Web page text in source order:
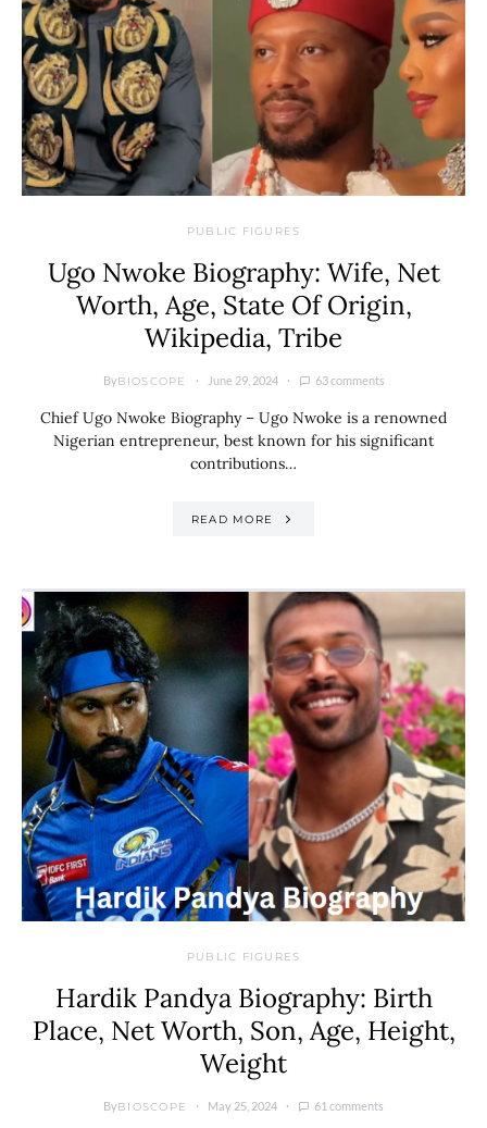
PUBLIC FIGURES
Ugo Nwoke Biography: Wife, Net
Worth, Age, State Of Origin,
Wikipedia, Tribe
ByBIOSCOPE June 29, 2024 63 comments
Chief Ugo Nwoke Biography – Ugo Nwoke is a renowned
Nigerian entrepreneur, best known for his significant
contributions…
READ MORE
PUBLIC FIGURES
Hardik Pandya Biography: Birth
Place, Net Worth, Son, Age, Height,
Weight
ByBIOSCOPE May 25, 2024 61 comments